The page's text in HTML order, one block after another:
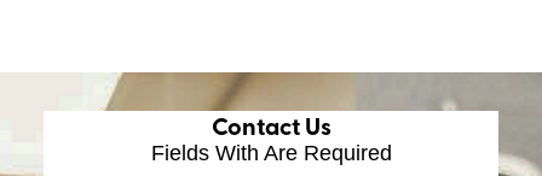
Contact Us
Fields With Are Required